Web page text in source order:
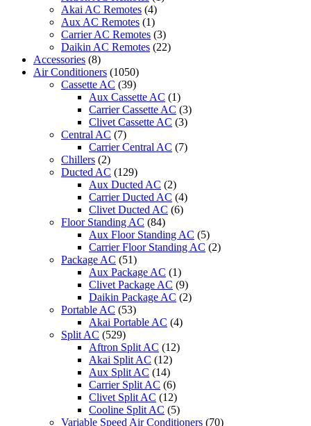
Compressor
Akai AC Remotes (4)
Aux AC Remotes (1)
Carrier AC Remotes (3)
Daikin AC Remotes (22)
Accessories (8)
Air Conditioners (1050)
Cassette AC (39)
Aux Cassette AC (1)
Carrier Cassette AC (3)
Clivet Cassette AC (3)
Central AC (7)
Carrier Central AC (7)
Chillers (2)
Ducted AC (129)
Aux Ducted AC (2)
Carrier Ducted AC (4)
Clivet Ducted AC (6)
Floor Standing AC (84)
Aux Floor Standing AC (5)
Carrier Floor Standing AC (2)
Package AC (51)
Aux Package AC (1)
Clivet Package AC (9)
Daikin Package AC (2)
Portable AC (53)
Akai Portable AC (4)
Split AC (529)
Aftron Split AC (12)
Akai Split AC (12)
Aux Split AC (14)
Carrier Split AC (6)
Clivet Split AC (12)
Cooline Split AC (5)
Variable Speed Air Conditioners (70)